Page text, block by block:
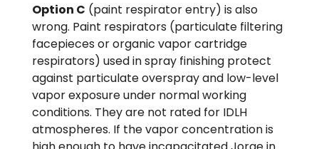
Option C (paint respirator entry) is also
wrong. Paint respirators (particulate filtering
facepieces or organic vapor cartridge
respirators) used in spray finishing protect
against particulate overspray and low-level
vapor exposure under normal working
conditions. They are not rated for IDLH
atmospheres. If the vapor concentration is